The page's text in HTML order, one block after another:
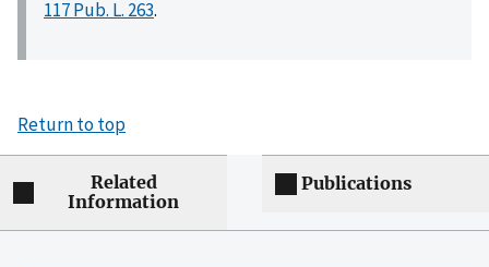
117 Pub. L. 263.
Return to top
Related
Information
Publications